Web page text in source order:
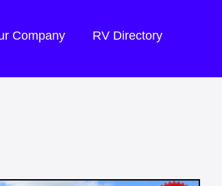
Company RV Directory